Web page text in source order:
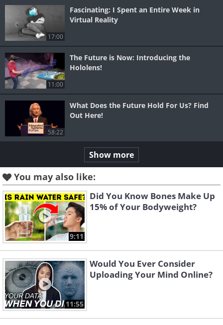
17:00
Fascinating: I Spent an Entire Week in
Virtual Reality
11:00
The Future is Now: Introducing the
Hololens!
58:22
What Does the Future Hold For Us? Find
Out Here!
Show more
You may also like:
9:11
Did You Know Bones Make Up
15% of Your Bodyweight?
11:55
Would You Ever Consider
Uploading Your Mind Online?